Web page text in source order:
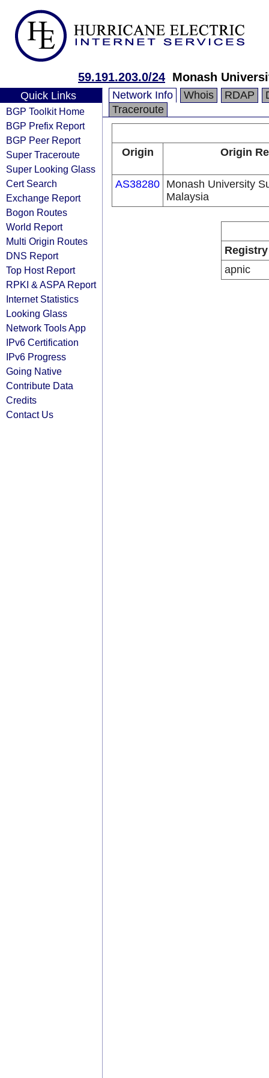
59.191.203.0/24 Monash
Quick Links
BGP Toolkit Home
BGP Prefix Report
BGP Peer Report
Super Traceroute
Super Looking Glass
Cert Search
Exchange Report
Bogon Routes
World Report
Multi Origin Routes
DNS Report
Top Host Report
RPKI & ASPA Report
Internet Statistics
Looking Glass
Network Tools App
IPv6 Certification
IPv6 Progress
Going Native
Contribute Data
Credits
Contact Us
Network Info Whois RDAP
Traceroute
Origin Origin
AS38280 Monash University
Malaysia
Registry
apnic